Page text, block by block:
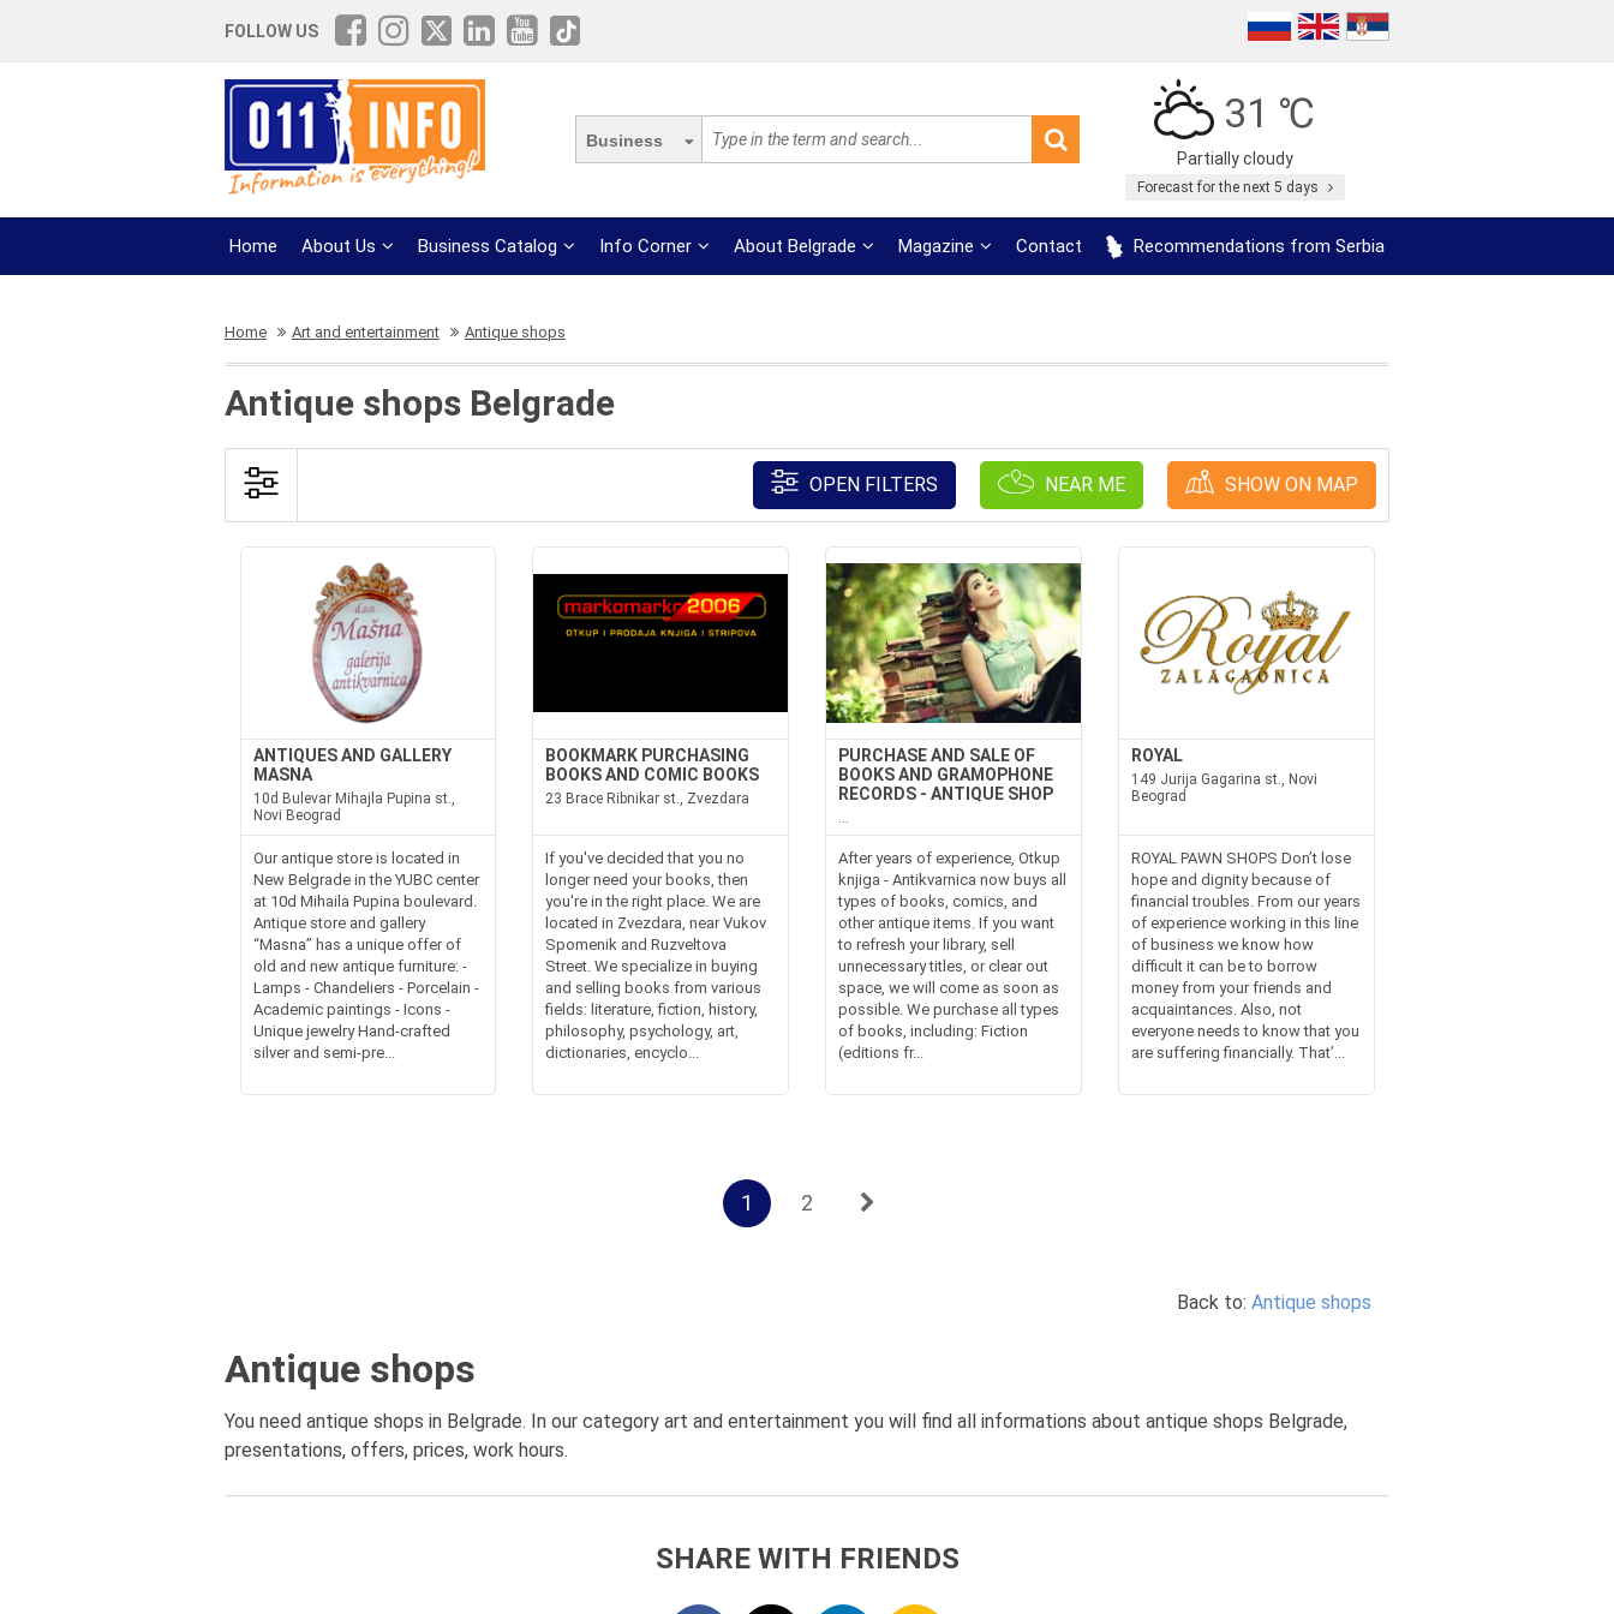
FOLLOW US
Business
31 ℃
Partially cloudy
Forecast for the next 5 days
Home About Us Business Catalog Info Corner About Belgrade Magazine Contact Recommendations from Serbia
Home Art and entertainment Antique shops
Antique shops Belgrade
OPEN FILTERS NEAR ME SHOW ON MAP
ANTIQUES AND GALLERY
MASNA
10d Bulevar Mihajla Pupina st.,
Novi Beograd
Our antique store is located in
New Belgrade in the YUBC center
at 10d Mihaila Pupina boulevard.
Antique store and gallery
“Masna” has a unique offer of
old and new antique furniture: -
Lamps - Chandeliers - Porcelain -
Academic paintings - Icons -
Unique jewelry Hand-crafted
silver and semi-pre...
BOOKMARK PURCHASING
BOOKS AND COMIC BOOKS
23 Brace Ribnikar st., Zvezdara
If you've decided that you no
longer need your books, then
you're in the right place. We are
located in Zvezdara, near Vukov
Spomenik and Ruzveltova
Street. We specialize in buying
and selling books from various
fields: literature, fiction, history,
philosophy, psychology, art,
dictionaries, encyclo...
PURCHASE AND SALE OF
BOOKS AND GRAMOPHONE
RECORDS - ANTIQUE SHOP
...
After years of experience, Otkup
knjiga - Antikvarnica now buys all
types of books, comics, and
other antique items. If you want
to refresh your library, sell
unnecessary titles, or clear out
space, we will come as soon as
possible. We purchase all types
of books, including: Fiction
(editions fr...
ROYAL
149 Jurija Gagarina st., Novi
Beograd
ROYAL PAWN SHOPS Don’t lose
hope and dignity because of
financial troubles. From our years
of experience working in this line
of business we know how
difficult it can be to borrow
money from your friends and
acquaintances. Also, not
everyone needs to know that you
are suffering financially. That’...
1 2
Back to: Antique shops
Antique shops
You need antique shops in Belgrade. In our category art and entertainment you will find all informations about antique shops Belgrade,
presentations, offers, prices, work hours.
SHARE WITH FRIENDS